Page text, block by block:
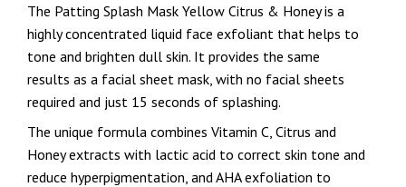
The Patting Splash Mask Yellow Citrus & Honey is a
highly concentrated liquid face exfoliant that helps to
tone and brighten dull skin. It provides the same
results as a facial sheet mask, with no facial sheets
required and just 15 seconds of splashing.
The unique formula combines Vitamin C, Citrus and
Honey extracts with lactic acid to correct skin tone and
reduce hyperpigmentation, and AHA exfoliation to